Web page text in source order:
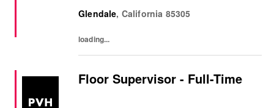
Glendale, California 85305
loading...
Floor Supervisor - Full-Time